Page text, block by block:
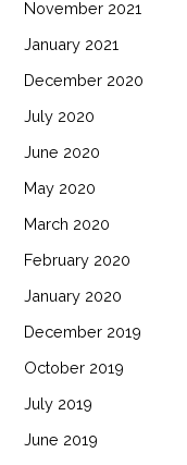
November 2021
January 2021
December 2020
July 2020
June 2020
May 2020
March 2020
February 2020
January 2020
December 2019
October 2019
July 2019
June 2019